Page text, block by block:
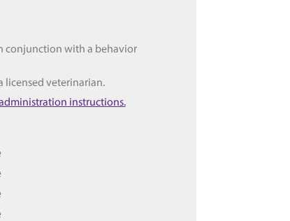
conjunction with a behavior
licensed veterinarian.
instructions.